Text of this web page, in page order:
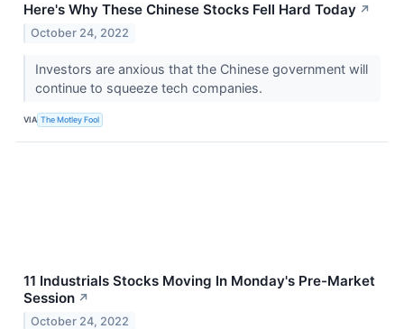
Here's Why These Chinese Stocks Fell Hard Today ↗
October 24, 2022
Investors are anxious that the Chinese government will
continue to squeeze tech companies.
VIA The Motley Fool
11 Industrials Stocks Moving In Monday's Pre-Market
Session ↗
October 24, 2022